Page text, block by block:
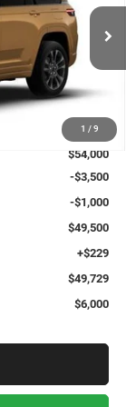
1 / 9
Ext.
$49,729
SALE PRICE
$55,500
-$1,500
$54,000
-$3,500
-$1,000
$49,500
+$229
$49,729
$6,000